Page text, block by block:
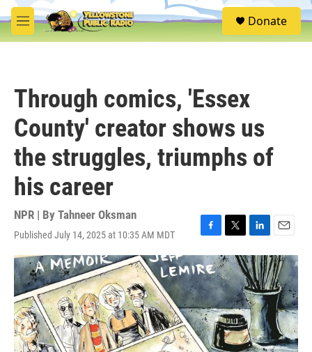
Skip to main content
M
e
S
e
Donate
Through comics, 'Essex
County' creator shows us
the struggles, triumphs of
his career
NPR | By Tahneer Oksman
Published July 14, 2025 at 10:35 AM MDT
F
a
c
e
b
o
o
k
T
w
i
t
t
e
r
L
i
n
k
e
d
I
n
E
m
a
i
l